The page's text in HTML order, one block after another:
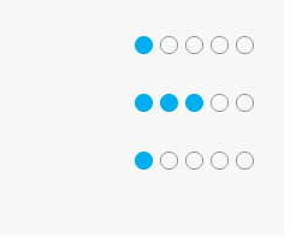
1 out of 5
3 out of 5
1 out of 5